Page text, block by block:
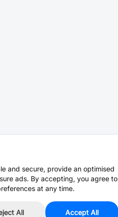
and secure, provide an optimised
ads. By accepting, you agree to
at any time.
All Accept All